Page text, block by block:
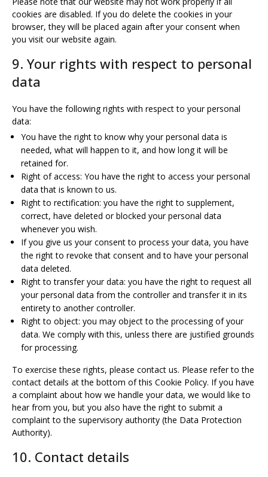
cookies are disabled. If you do delete the cookies in your
browser, they will be placed again after your consent when
you visit our website again.
9. Your rights with respect to personal
data
You have the following rights with respect to your personal
data:
You have the right to know why your personal data is
needed, what will happen to it, and how long it will be
retained for.
Right of access: You have the right to access your personal
data that is known to us.
Right to rectification: you have the right to supplement,
correct, have deleted or blocked your personal data
whenever you wish.
If you give us your consent to process your data, you have
the right to revoke that consent and to have your personal
data deleted.
Right to transfer your data: you have the right to request all
your personal data from the controller and transfer it in its
entirety to another controller.
Right to object: you may object to the processing of your
data. We comply with this, unless there are justified grounds
for processing.
To exercise these rights, please contact us. Please refer to the
contact details at the bottom of this Cookie Policy. If you have
a complaint about how we handle your data, we would like to
hear from you, but you also have the right to submit a
complaint to the supervisory authority (the Data Protection
Authority).
10. Contact details